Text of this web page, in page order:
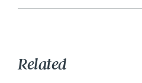
Related